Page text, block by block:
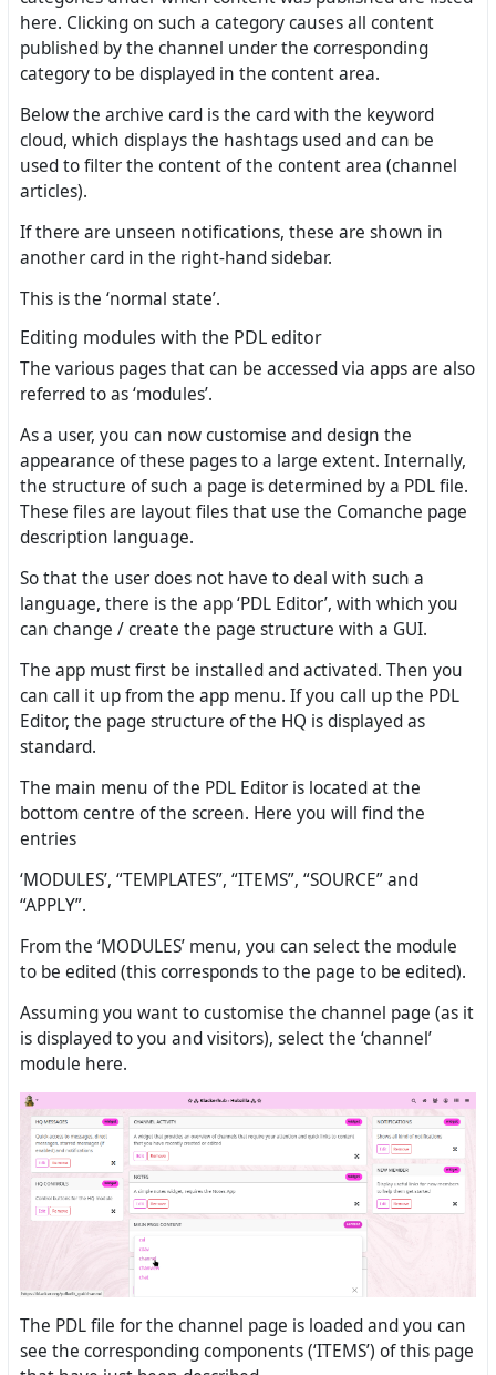
here. Clicking on such a category causes all content
published by the channel under the corresponding
category to be displayed in the content area.
Below the archive card is the card with the keyword
cloud, which displays the hashtags used and can be
used to filter the content of the content area (channel
articles).
If there are unseen notifications, these are shown in
another card in the right-hand sidebar.
This is the ‘normal state’.
Editing modules with the PDL editor
The various pages that can be accessed via apps are also
referred to as ‘modules’.
As a user, you can now customise and design the
appearance of these pages to a large extent. Internally,
the structure of such a page is determined by a PDL file.
These files are layout files that use the Comanche page
description language.
So that the user does not have to deal with such a
language, there is the app ‘PDL Editor’, with which you
can change / create the page structure with a GUI.
The app must first be installed and activated. Then you
can call it up from the app menu. If you call up the PDL
Editor, the page structure of the HQ is displayed as
standard.
The main menu of the PDL Editor is located at the
bottom centre of the screen. Here you will find the
entries
‘MODULES’, “TEMPLATES”, “ITEMS”, “SOURCE” and
“APPLY”.
From the ‘MODULES’ menu, you can select the module
to be edited (this corresponds to the page to be edited).
Assuming you want to customise the channel page (as it
is displayed to you and visitors), select the ‘channel’
module here.
The PDL file for the channel page is loaded and you can
see the corresponding components (‘ITEMS’) of this page